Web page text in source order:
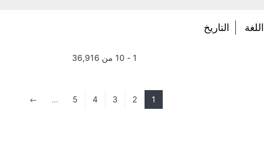
اللغة التاريخ
1 - 10 من 36,916
1
2
3
4
5
…
#